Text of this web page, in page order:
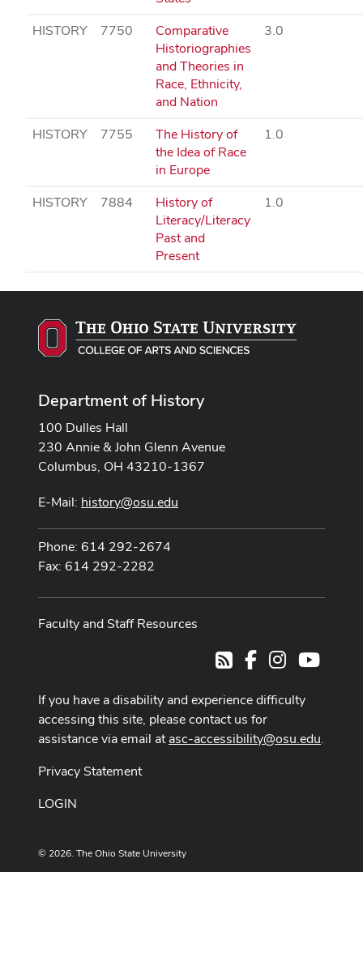
HISTORY
7750
Comparative
Historiographies
and Theories in
Race, Ethnicity,
and Nation
3.0
HISTORY 7755
The History of
the Idea of Race
in Europe
1.0
HISTORY 7884
History of
Literacy/Literacy
Past and
Present
1.0
Department of History
100 Dulles Hall
230 Annie & John Glenn Avenue
Columbus, OH 43210-1367
E-Mail: history@osu.edu
Phone: 614 292-2674
Fax: 614 292-2282
Faculty and Staff Resources
RSSFacebookInstagram
If you have a disability and experience difficulty
accessing this site, please contact us for
assistance via email atasc-accessibility@osu.edu.
Privacy Statement
LOGIN
© 2026. The Ohio State University